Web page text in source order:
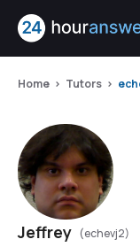
Home Tutors
Jeffrey (echevj2)